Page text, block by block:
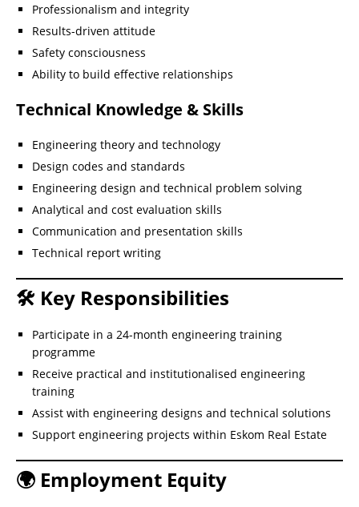
Professionalism and integrity
Results-driven attitude
Safety consciousness
Ability to build effective relationships
Technical Knowledge & Skills
Engineering theory and technology
Design codes and standards
Engineering design and technical problem solving
Analytical and cost evaluation skills
Communication and presentation skills
Technical report writing
🛠 Key Responsibilities
Participate in a 24-month engineering training
programme
Receive practical and institutionalised engineering
training
Assist with engineering designs and technical solutions
Support engineering projects within Eskom Real Estate
🌍 Employment Equity